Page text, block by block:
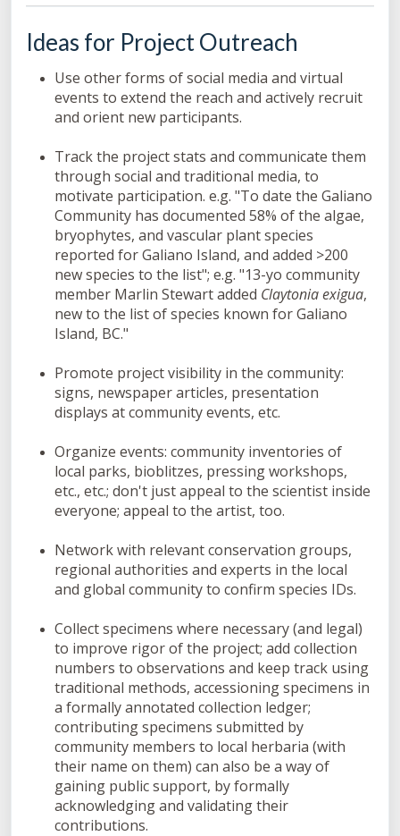
Ideas for Project Outreach
Use other forms of social media and virtual
events to extend the reach and actively recruit
and orient new participants.
Track the project stats and communicate them
through social and traditional media, to
motivate participation. e.g. "To date the Galiano
Community has documented 58% of the algae,
bryophytes, and vascular plant species
reported for Galiano Island, and added >200
new species to the list"; e.g. "13-yo community
member Marlin Stewart added Claytonia exigua,
new to the list of species known for Galiano
Island, BC."
Promote project visibility in the community:
signs, newspaper articles, presentation
displays at community events, etc.
Organize events: community inventories of
local parks, bioblitzes, pressing workshops,
etc., etc.; don't just appeal to the scientist inside
everyone; appeal to the artist, too.
Network with relevant conservation groups,
regional authorities and experts in the local
and global community to confirm species IDs.
Collect specimens where necessary (and legal)
to improve rigor of the project; add collection
numbers to observations and keep track using
traditional methods, accessioning specimens in
a formally annotated collection ledger;
contributing specimens submitted by
community members to local herbaria (with
their name on them) can also be a way of
gaining public support, by formally
acknowledging and validating their
contributions.